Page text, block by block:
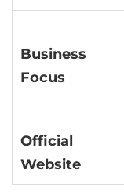
Business
Focus
Official
Website